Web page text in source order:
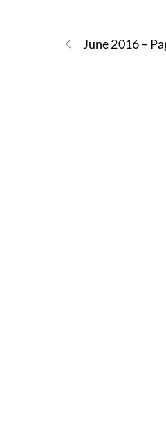
June 2016 –